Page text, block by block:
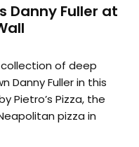
Danny Fuller at
of deep
Danny Fuller in this
Pietro’s Pizza, the
pizza in